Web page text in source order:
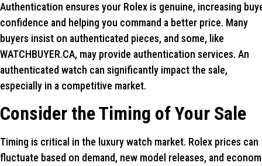
Authentication ensures your Rolex is genuine, increasing
confidence and helping you command a better price. Many
buyers insist on authenticated pieces, and some, like
WATCHBUYER.CA, may provide authentication services. An
authenticated watch can significantly impact the sale,
especially in a competitive market.
Consider the Timing of Your Sale
Timing is critical in the luxury watch market. Rolex prices can
fluctuate based on demand, new model releases, and